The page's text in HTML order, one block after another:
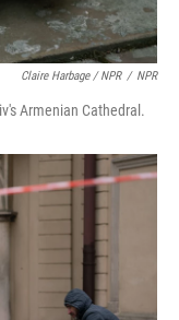
Claire Harbage / NPR / NPR
Armenian Cathedral.